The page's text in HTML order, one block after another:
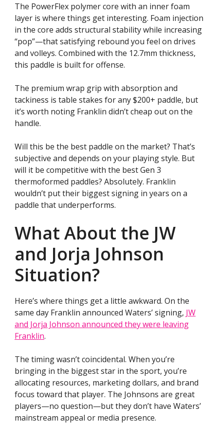
The PowerFlex polymer core with an inner foam
layer is where things get interesting. Foam injection
in the core adds structural stability while increasing
“pop”—that satisfying rebound you feel on drives
and volleys. Combined with the 12.7mm thickness,
this paddle is built for offense.
The premium wrap grip with absorption and
tackiness is table stakes for any $200+ paddle, but
it’s worth noting Franklin didn’t cheap out on the
handle.
Will this be the best paddle on the market? That’s
subjective and depends on your playing style. But
will it be competitive with the best Gen 3
thermoformed paddles? Absolutely. Franklin
wouldn’t put their biggest signing in years on a
paddle that underperforms.
What About the JW
and Jorja Johnson
Situation?
Here’s where things get a little awkward. On the
same day Franklin announced Waters’ signing, JW
and Jorja Johnson announced they were leaving
Franklin.
The timing wasn’t coincidental. When you’re
bringing in the biggest star in the sport, you’re
allocating resources, marketing dollars, and brand
focus toward that player. The Johnsons are great
players—no question—but they don’t have Waters’
mainstream appeal or media presence.